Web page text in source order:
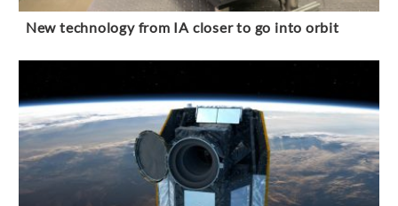
New technology from IA closer to go into orbit